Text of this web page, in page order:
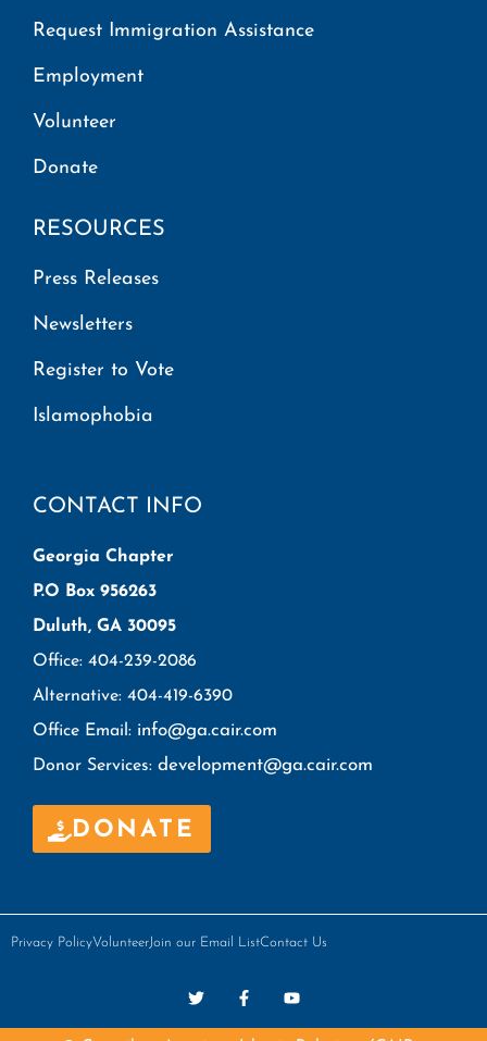
Request Immigration Assistance
Employment
Volunteer
Donate
RESOURCES
Press Releases
Newsletters
Register to Vote
Islamophobia
CONTACT INFO
Georgia Chapter
P.O Box 956263
Duluth, GA 30095
Office: 404-239-2086
Alternative: 404-419-6390
Office Email: info@ga.cair.com
Donor Services: development@ga.cair.com
DONATE
Privacy PolicyVolunteer Join our Email ListContact Us